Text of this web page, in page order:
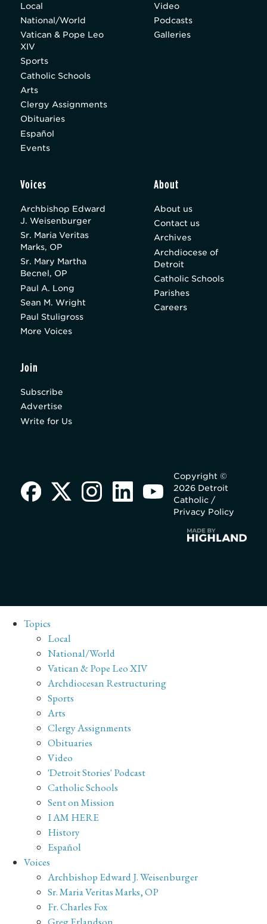
Local
National/World
Vatican & Pope Leo
XIV
Sports
Catholic Schools
Arts
Clergy Assignments
Obituaries
Español
Events
Video
Podcasts
Galleries
Voices
Archbishop Edward
J. Weisenburger
Sr. Maria Veritas
Marks, OP
Sr. Mary Martha
Becnel, OP
Paul A. Long
Sean M. Wright
Paul Stuligross
More Voices
About
About us
Contact us
Archives
Archdiocese of
Detroit
Catholic Schools
Parishes
Careers
Join
Subscribe
Advertise
Write for Us
Copyright ©
2026 Detroit
Catholic /
Privacy Policy
Topics
Local
National/World
Vatican & Pope Leo XIV
Archdiocesan Restructuring
Sports
Arts
Clergy Assignments
Obituaries
Video
'Detroit Stories' Podcast
Catholic Schools
Sent on Mission
I AM HERE
History
Español
Voices
Archbishop Edward J. Weisenburger
Sr. Maria Veritas Marks, OP
Fr. Charles Fox